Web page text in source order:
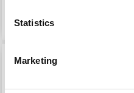
Statistics
Marketing
51% Off